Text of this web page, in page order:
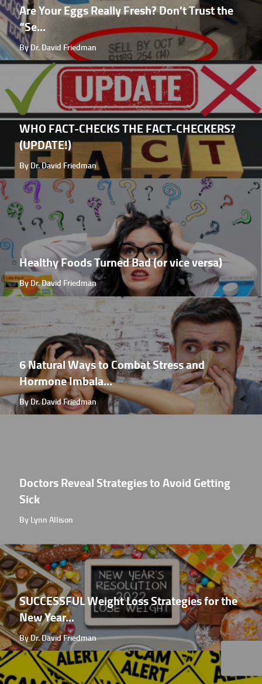
Are Your Eggs Really Fresh? Don't Trust the
“Se...
By Dr. David Friedman
WHO FACT-CHECKS THE FACT-CHECKERS?
(UPDATE!)
By Dr. David Friedman
Healthy Foods Turned Bad (or vice versa)
By Dr. David Friedman
6 Natural Ways to Combat Stress and
Hormone Imbala...
By Dr. David Friedman
Doctors Reveal Strategies to Avoid Getting
Sick
By Lynn Allison
SUCCESSFUL Weight Loss Strategies for the
New Year...
By Dr. David Friedman